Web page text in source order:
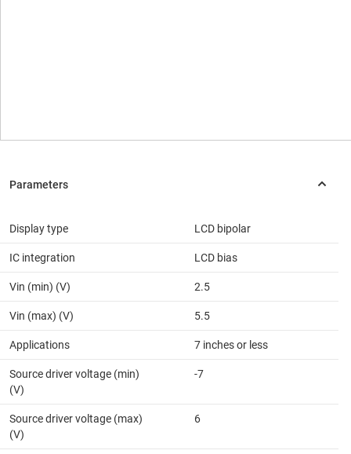
Display type LCD bipolar
IC integration LCD bias
Vin (min) (V) 2.5
Vin (max) (V) 5.5
Applications 7 inches or less
Source driver voltage (min)
(V)
-7
Source driver voltage (max)
(V)
6